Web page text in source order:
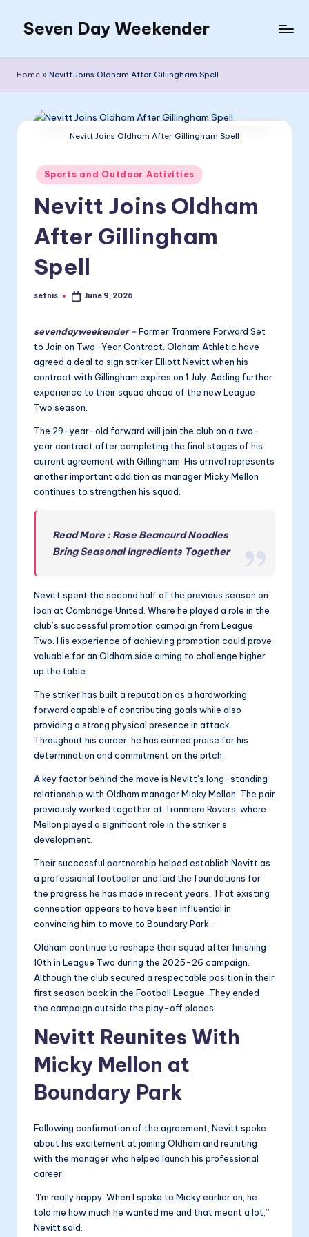
content
Seven Day Weekender
Weekender
Home » Nevitt Joins Oldham After Gillingham Spell
Nevitt Joins Oldham After Gillingham Spell
Posted
in
Sports and Outdoor Activities
Nevitt Joins Oldham
After Gillingham
Spell
Posted
setnis June 9, 2026
sevendayweekender–Former Tranmere Forward Set
to Join on Two-Year Contract. Oldham Athletic have
agreed a deal to sign striker Elliott Nevitt when his
contract with Gillingham expires on 1 July. Adding further
experience to their squad ahead of the new League
Two season.
The 29-year-old forward will join the club on a two-
year contract after completing the final stages of his
current agreement with Gillingham. His arrival represents
another important addition as manager Micky Mellon
continues to strengthen his squad.
Read More : Rose Beancurd Noodles
Bring Seasonal Ingredients Together
Nevitt spent the second half of the previous season on
loan at Cambridge United. Where he played a role in the
club’s successful promotion campaign from League
Two. His experience of achieving promotion could prove
valuable for an Oldham side aiming to challenge higher
up the table.
The striker has built a reputation as a hardworking
forward capable of contributing goals while also
providing a strong physical presence in attack.
Throughout his career, he has earned praise for his
determination and commitment on the pitch.
A key factor behind the move is Nevitt’s long-standing
relationship with Oldham manager Micky Mellon. The pair
previously worked together at Tranmere Rovers, where
Mellon played a significant role in the striker’s
development.
Their successful partnership helped establish Nevitt as
a professional footballer and laid the foundations for
the progress he has made in recent years. That existing
connection appears to have been influential in
convincing him to move to Boundary Park.
Oldham continue to reshape their squad after finishing
10th in League Two during the 2025-26 campaign.
Although the club secured a respectable position in their
first season back in the Football League. They ended
the campaign outside the play-off places.
Nevitt Reunites With
Micky Mellon at
Boundary Park
Following confirmation of the agreement, Nevitt spoke
about his excitement at joining Oldham and reuniting
with the manager who helped launch his professional
career.
“I’m really happy. When I spoke to Micky earlier on, he
told me how much he wanted me and that meant a lot,”
Nevitt said.